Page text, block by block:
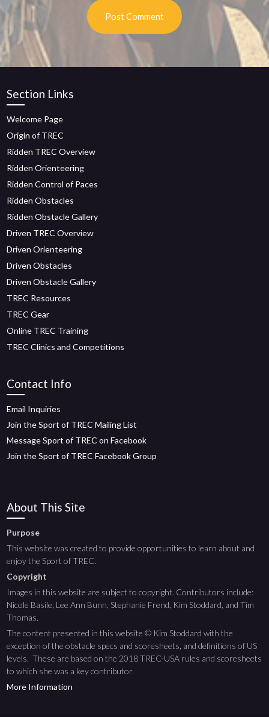
Section Links
Welcome Page
Origin of TREC
Ridden TREC Overview
Ridden Orienteering
Ridden Control of Paces
Ridden Obstacles
Ridden Obstacle Gallery
Driven TREC Overview
Driven Orienteering
Driven Obstacles
Driven Obstacle Gallery
TREC Resources
TREC Gear
Online TREC Training
TREC Clinics and Competitions
Contact Info
Email Inquiries
Join the Sport of TREC Mailing List
Message Sport of TREC on Facebook
Join the Sport of TREC Facebook Group
About This Site
Purpose
This website was created to provide opportunities to learn about and
enjoy the Sport of TREC.
Copyright
Images in this website are subject to copyright. Contributors include:
Nicole Basile, Lee Ann Bunn, Stephanie Frend, Kim Stoddard, and Tim
Thomas.
The content presented in this website © Kim Stoddard with the
exception of the obstacle specs and scoresheets, and definitions of US
levels. These are based on the 2018 TREC-USA rules and scoresheets
to which she was a key contributor.
More Information